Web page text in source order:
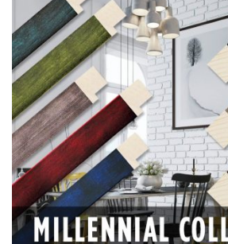
View our featured collection from our
products.
Read More